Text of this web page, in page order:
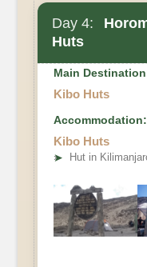
Day 4:
Huts
Hiking Time
Main
Kibo Huts
Accommodation:
Kibo Huts
➤ Hut in